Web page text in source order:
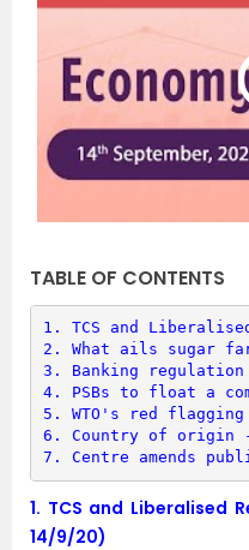
TABLE OF CONTENTS
1. TCS and
2. What ails sugar
3. Banking
4. PSBs to float a
5. WTO's red
6. Country of origin
7. Centre amends
1. TCS and Liberalised
14/9/20)